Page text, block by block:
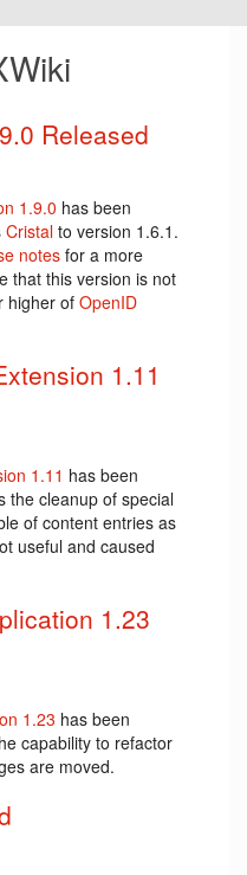
Released
1.9.0 has been
Cristal to version 1.6.1.
notes for a more
that this version is not
higher of OpenID
1.11
1.11 has been
the cleanup of special
of content entries as
useful and caused
1.23
1.23 has been
capability to refactor
are moved.